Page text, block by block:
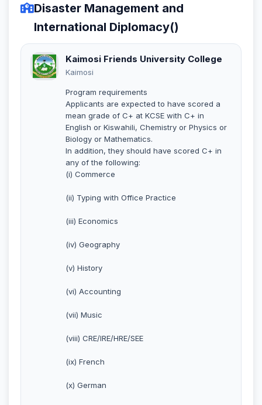
Disaster Management and
International Diplomacy()
Kaimosi Friends University College
Kaimosi
Program requirements
Applicants are expected to have scored a
mean grade of C+ at KCSE with C+ in
English or Kiswahili, Chemistry or Physics or
Biology or Mathematics.
In addition, they should have scored C+ in
any of the following:
(i) Commerce
(ii) Typing with Office Practice
(iii) Economics
(iv) Geography
(v) History
(vi) Accounting
(vii) Music
(viii) CRE/IRE/HRE/SEE
(ix) French
(x) German